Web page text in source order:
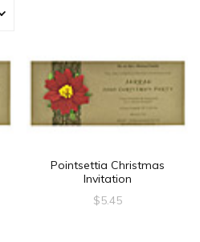
Pointsettia Christmas
Invitation
$5.45